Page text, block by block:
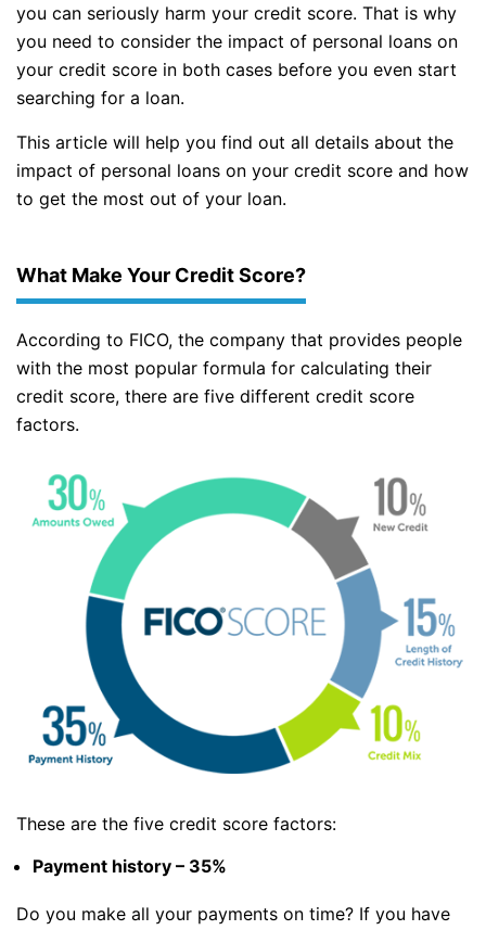
you can seriously harm your credit score. That is why
you need to consider the impact of personal loans on
your credit score in both cases before you even start
searching for a loan.
This article will help you find out all details about the
impact of personal loans on your credit score and how
to get the most out of your loan.
What Make Your Credit Score?
According to FICO, the company that provides people
with the most popular formula for calculating their
credit score, there are five different credit score
factors.
These are the five credit score factors:
Payment history – 35%
Do you make all your payments on time? If you have